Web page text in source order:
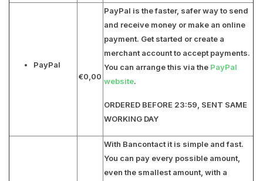
PayPal
€0,00
PayPal is the faster, safer way to send
and receive money or make an online
payment. Get started or create a
merchant account to accept payments.
You can arrange this via the PayPal
website.
ORDERED BEFORE 23:59, SENT SAME
WORKING DAY
With Bancontact it is simple and fast.
You can pay every possible amount,
even the smallest amount, with a